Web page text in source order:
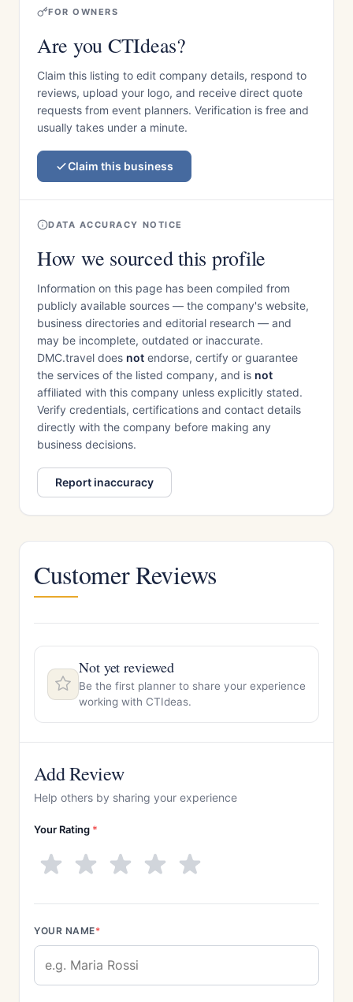
FOR OWNERS
Are you CTIdeas?
Claim this listing to edit company details, respond to
reviews, upload your logo, and receive direct quote
requests from event planners. Verification is free and
usually takes under a minute.
Claim this business
DATA ACCURACY NOTICE
How we sourced this profile
Information on this page has been compiled from
publicly available sources — the company's website,
business directories and editorial research — and
may be incomplete, outdated or inaccurate.
DMC.travel does not endorse, certify or guarantee
the services of the listed company, and is not
affiliated with this company unless explicitly stated.
Verify credentials, certifications and contact details
directly with the company before making any
business decisions.
Report inaccuracy
Customer Reviews
Not yet reviewed
Be the first planner to share your experience
working with CTIdeas.
Add Review
Help others by sharing your experience
Your Rating *
YOUR NAME*